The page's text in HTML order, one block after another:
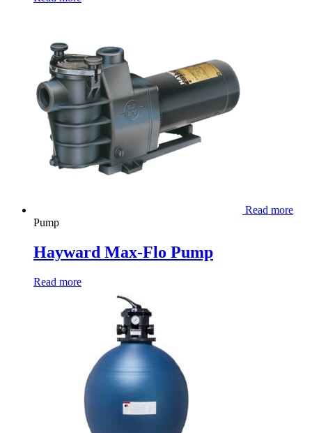
Read more
Pump
Hayward Max-Flo Pump
Read more